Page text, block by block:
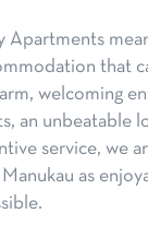
Apartments
that
welcoming
an unbeatable
service, we
as